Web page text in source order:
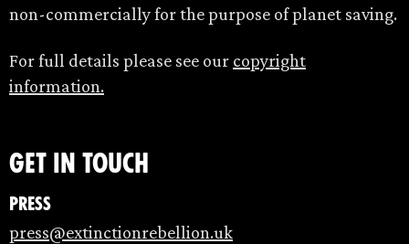
non-commercially for the purpose of planet saving.
For full details please see our copyright
information.
Get in touch
Press
press@extinctionrebellion.uk